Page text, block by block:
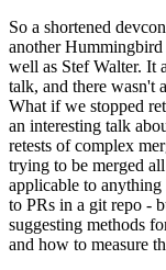
So a shortened
another
well as Stef Walter. It
talk, and there wasn't
What if we stopped
an interesting talk
retests of complex
trying to be merged
applicable to
to PRs in a git repo -
suggesting methods
and how to measure